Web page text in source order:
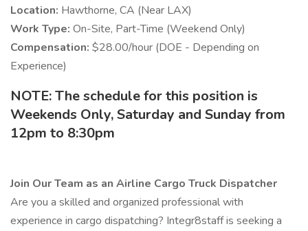
Location: Hawthorne, CA (Near LAX)
Work Type: On-Site, Part-Time (Weekend Only)
Compensation: $28.00/hour (DOE - Depending on
Experience)
NOTE: The schedule for this position is
Weekends Only, Saturday and Sunday from
12pm to 8:30pm
Join Our Team as an Airline Cargo Truck Dispatcher
Are you a skilled and organized professional with
experience in cargo dispatching? Integr8staff is seeking a